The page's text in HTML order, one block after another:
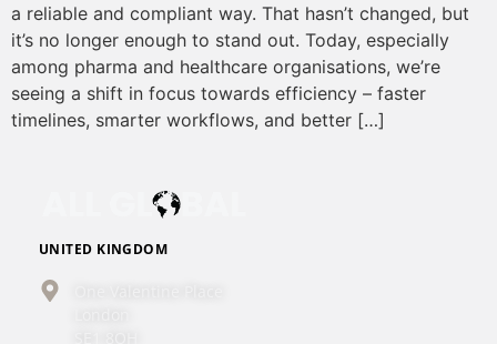
a reliable and compliant way. That hasn’t changed, but
it’s no longer enough to stand out. Today, especially
among pharma and healthcare organisations, we’re
seeing a shift in focus towards efficiency – faster
timelines, smarter workflows, and better […]
UNITED KINGDOM